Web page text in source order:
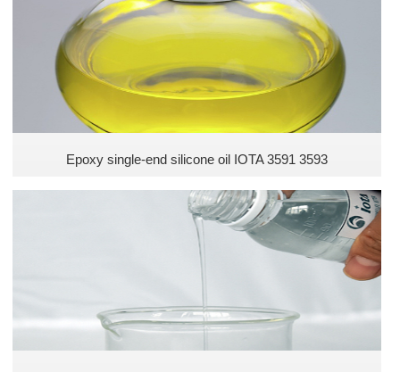
Epoxy single-end silicone oil IOTA 3591 3593